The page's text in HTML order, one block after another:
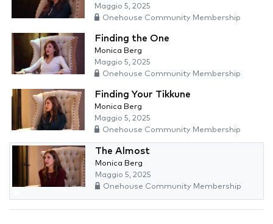
Maggio 5, 2025
Onehouse Community Membership
Finding the One
Monica Berg
Maggio 5, 2025
Onehouse Community Membership
Finding Your Tikkune
Monica Berg
Maggio 5, 2025
Onehouse Community Membership
The Almost
Monica Berg
Maggio 5, 2025
Onehouse Community Membership